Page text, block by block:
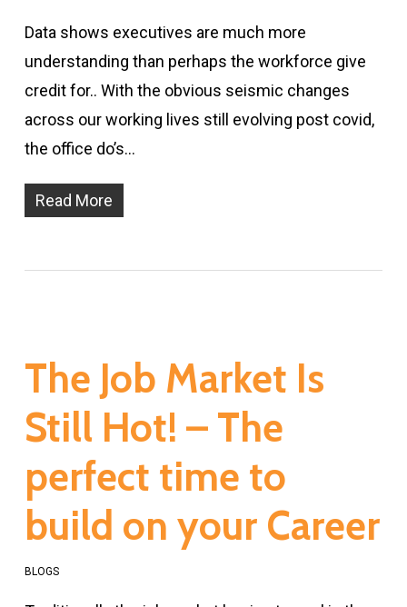
Data shows executives are much more
understanding than perhaps the workforce give
credit for.. With the obvious seismic changes
across our working lives still evolving post covid,
the office do’s…
Read More
The Job Market Is
Still Hot! – The
perfect time to
build on your Career
BLOGS